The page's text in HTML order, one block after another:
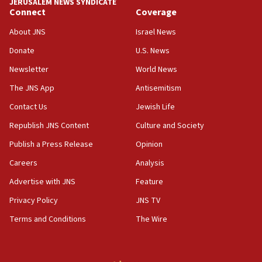
mezuzah scroll outside Berkeley Hillel
18:00
Jewish teenagers in Bulgaria
17:50
Two NJ water systems targeted by suspected
Dem primary voters favor Dem socialist Donavan
McKinney over Michigan Rep. Shri Thanedar
17:30
Israel will ‘continue to operate proactively’
Iran says it reached agreement on Hormuz route
JERUSALEM NEWS SYNDICATE
Connect
About JNS
Donate
Newsletter
The JNS App
Contact Us
Republish JNS Content
Publish a Press Release
Careers
Advertise with JNS
Privacy Policy
Terms and Conditions
Coverage
Israel News
U.S. News
World News
Antisemitism
Jewish Life
Culture and Society
Opinion
Analysis
Feature
JNS TV
The Wire